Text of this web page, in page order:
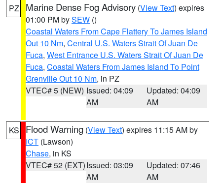
PZ Marine Dense Fog Advisory (View Text) expires
01:00 PM bySEW ()
Coastal Waters From Cape Flattery To James Island
Out 10 Nm, Central U.S. Waters Strait Of Juan De
Fuca, West Entrance U.S. Waters Strait Of Juan De
Fuca, Coastal Waters From James Island To Point
Grenville Out 10 Nm, in PZ
VTEC# 5 (NEW) Issued: 04:09
AM
Updated: 04:09
AM
KS Flood Warning (View Text) expires 11:15 AM by
ICT (Lawson)
Chase, in KS
VTEC# 52 (EXT)Issued: 03:09
AM
Updated: 07:46
AM